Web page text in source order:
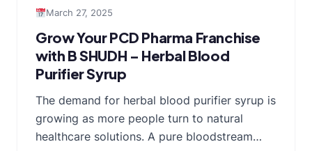
March 27, 2025
Grow Your PCD Pharma Franchise
with B SHUDH – Herbal Blood
Purifier Syrup
The demand for herbal blood purifier syrup is
growing as more people turn to natural
healthcare solutions. A pure bloodstream…